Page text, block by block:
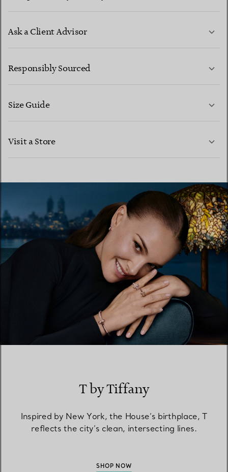
Ask a Client Advisor
CONTACT US
Responsibly Sourced
Size Guide
Visit a Store
T by Tiffany
Inspired by New York, the House’s birthplace, T
reflects the city’s clean, intersecting lines.
SHOP NOW